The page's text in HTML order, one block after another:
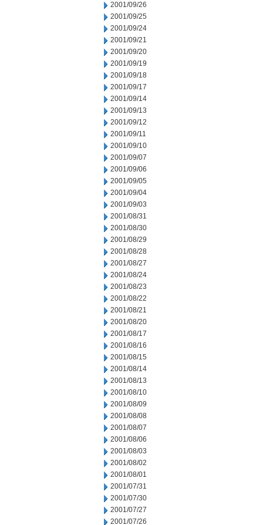
2001/09/26
2001/09/25
2001/09/24
2001/09/21
2001/09/20
2001/09/19
2001/09/18
2001/09/17
2001/09/14
2001/09/13
2001/09/12
2001/09/11
2001/09/10
2001/09/07
2001/09/06
2001/09/05
2001/09/04
2001/09/03
2001/08/31
2001/08/30
2001/08/29
2001/08/28
2001/08/27
2001/08/24
2001/08/23
2001/08/22
2001/08/21
2001/08/20
2001/08/17
2001/08/16
2001/08/15
2001/08/14
2001/08/13
2001/08/10
2001/08/09
2001/08/08
2001/08/07
2001/08/06
2001/08/03
2001/08/02
2001/08/01
2001/07/31
2001/07/30
2001/07/27
2001/07/26